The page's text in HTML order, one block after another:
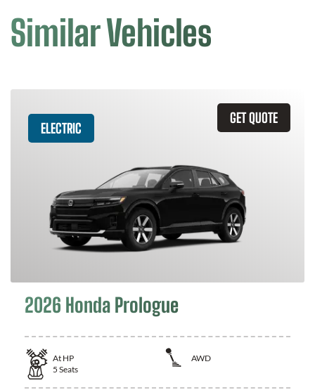
Similar Vehicles
GET QUOTE
ELECTRIC
2026 Honda Prologue
At HP
AWD
5 Seats